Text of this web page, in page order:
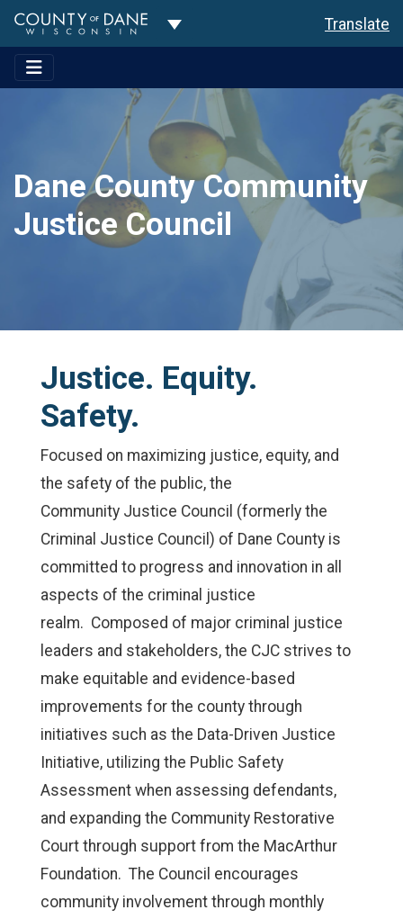
Toggle Dropdown Translate
Dane County Community
Justice Council
Justice. Equity.
Safety.
Focused on maximizing justice, equity, and
the safety of the public, the
Community Justice Council (formerly the
Criminal Justice Council) of Dane County is
committed to progress and innovation in all
aspects of the criminal justice
realm. Composed of major criminal justice
leaders and stakeholders, the CJC strives to
make equitable and evidence-based
improvements for the county through
initiatives such as the Data-Driven Justice
Initiative, utilizing the Public Safety
Assessment when assessing defendants,
and expanding the Community Restorative
Court through support from the MacArthur
Foundation. The Council encourages
community involvement through monthly